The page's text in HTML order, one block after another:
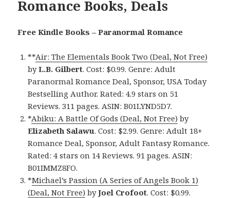
Romance Books, Deals
Free Kindle Books – Paranormal Romance
**Air: The Elementals Book Two (Deal, Not Free)
byL.B. Gilbert. Cost: $0.99. Genre: Adult
Paranormal Romance Deal, Sponsor, USA Today
Bestselling Author. Rated: 4.9 stars on 51
Reviews. 311 pages. ASIN: B01LYND5D7.
*Abiku: A Battle Of Gods (Deal, Not Free) by
Elizabeth Salawu. Cost: $2.99. Genre: Adult 18+
Romance Deal, Sponsor, Adult Fantasy Romance.
Rated: 4 stars on 14 Reviews. 91 pages. ASIN:
B01IMMZ8FO.
*Michael’s Passion (A Series of Angels Book 1)
(Deal, Not Free) byJoel Crofoot. Cost: $0.99.